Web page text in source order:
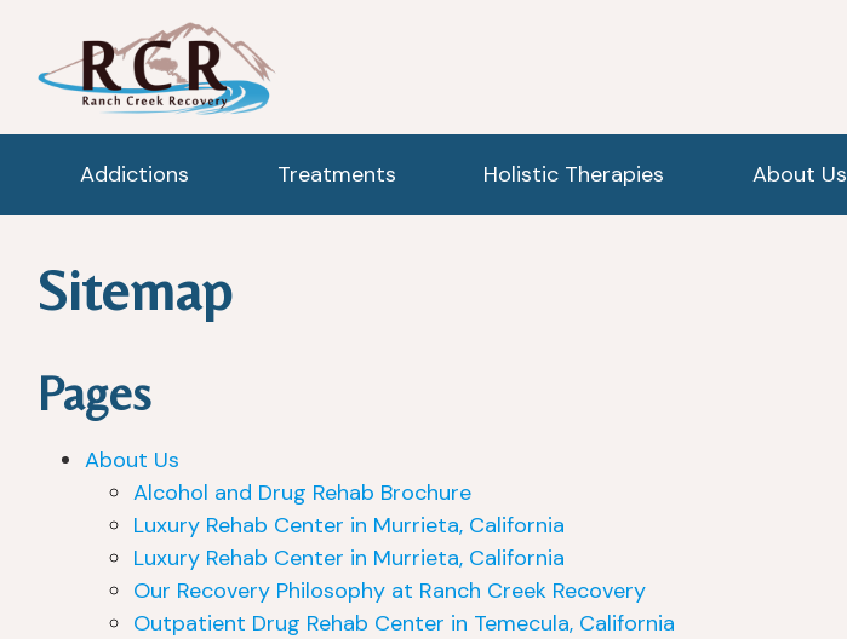
Addictions Treatments Holistic Therapies About Us
Sitemap
Pages
About Us
Alcohol and Drug Rehab Brochure
Luxury Rehab Center in Murrieta, California
Luxury Rehab Center in Murrieta, California
Our Recovery Philosophy at Ranch Creek Recovery
Outpatient Drug Rehab Center in Temecula, California